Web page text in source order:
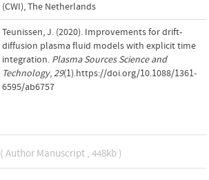
(CWI), The Netherlands
Teunissen, J. (2020). Improvements for drift-
diffusion plasma fluid models with explicit time
integration. Plasma Sources Science and
Technology,29(1).https://doi.org/10.1088/1361-
6595/ab6757
( Author Manuscript , 448kb )